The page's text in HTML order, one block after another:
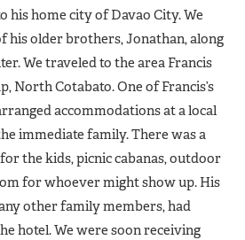
his home city of Davao City. We
his older brothers, Jonathan, along
We traveled to the area Francis
North Cotabato. One of Francis’s
accommodations at a local
immediate family. There was a
the kids, picnic cabanas, outdoor
for whoever might show up. His
other family members, had
hotel. We were soon receiving